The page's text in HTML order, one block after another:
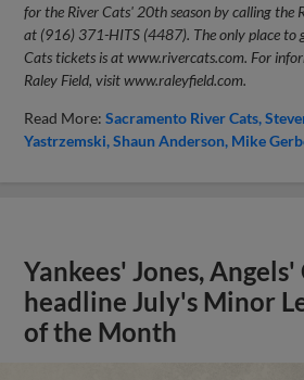
for the River Cats' 20th season by calling the
at (916) 371-HITS (4487). The only place to
Cats tickets is at www.rivercats.com. For
Raley Field, visit www.raleyfield.com.
Read More:Sacramento River Cats
Yastrzemski Shaun Anderson Mike
Yankees' Jones, Angels'
headline July's Minor
of the Month